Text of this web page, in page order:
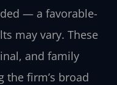
— a favorable-
may vary. These
and family
the firm’s broad